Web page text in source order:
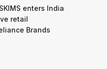
enters India
retail
Brands